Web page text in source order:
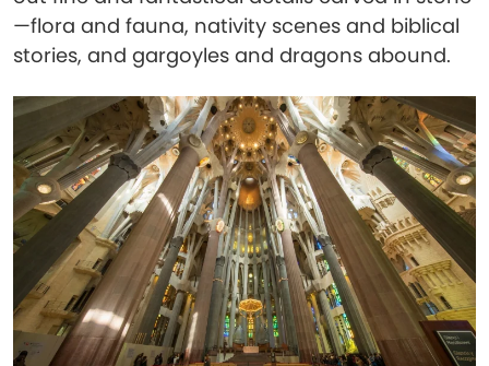
—flora and fauna, nativity scenes and biblical
stories, and gargoyles and dragons abound.